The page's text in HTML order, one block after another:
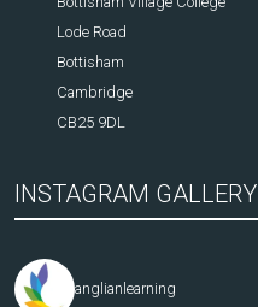
Lode Road
Bottisham
Cambridge
CB25 9DL
INSTAGRAM GALLERY
anglianlearning